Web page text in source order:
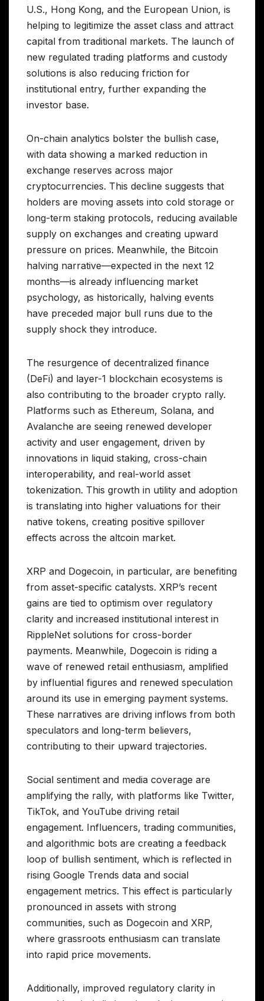
U.S., Hong Kong, and the European Union, is
helping to legitimize the asset class and attract
capital from traditional markets. The launch of
new regulated trading platforms and custody
solutions is also reducing friction for
institutional entry, further expanding the
investor base.
On-chain analytics bolster the bullish case,
with data showing a marked reduction in
exchange reserves across major
cryptocurrencies. This decline suggests that
holders are moving assets into cold storage or
long-term staking protocols, reducing available
supply on exchanges and creating upward
pressure on prices. Meanwhile, the Bitcoin
halving narrative—expected in the next 12
months—is already influencing market
psychology, as historically, halving events
have preceded major bull runs due to the
supply shock they introduce.
The resurgence of decentralized finance
(DeFi) and layer-1 blockchain ecosystems is
also contributing to the broader crypto rally.
Platforms such as Ethereum, Solana, and
Avalanche are seeing renewed developer
activity and user engagement, driven by
innovations in liquid staking, cross-chain
interoperability, and real-world asset
tokenization. This growth in utility and adoption
is translating into higher valuations for their
native tokens, creating positive spillover
effects across the altcoin market.
XRP and Dogecoin, in particular, are benefiting
from asset-specific catalysts. XRP’s recent
gains are tied to optimism over regulatory
clarity and increased institutional interest in
RippleNet solutions for cross-border
payments. Meanwhile, Dogecoin is riding a
wave of renewed retail enthusiasm, amplified
by influential figures and renewed speculation
around its use in emerging payment systems.
These narratives are driving inflows from both
speculators and long-term believers,
contributing to their upward trajectories.
Social sentiment and media coverage are
amplifying the rally, with platforms like Twitter,
TikTok, and YouTube driving retail
engagement. Influencers, trading communities,
and algorithmic bots are creating a feedback
loop of bullish sentiment, which is reflected in
rising Google Trends data and social
engagement metrics. This effect is particularly
pronounced in assets with strong
communities, such as Dogecoin and XRP,
where grassroots enthusiasm can translate
into rapid price movements.
Additionally, improved regulatory clarity in